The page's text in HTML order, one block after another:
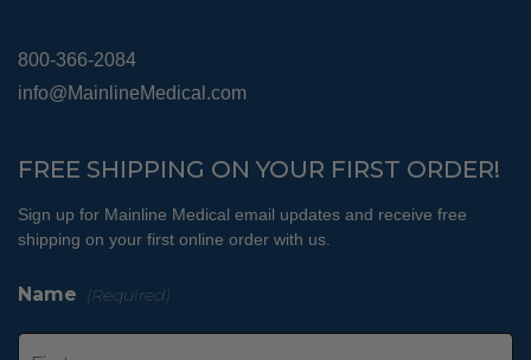
800-366-2084
info@MainlineMedical.com
FREE SHIPPING ON YOUR FIRST ORDER!
Sign up for Mainline Medical email updates and receive free
shipping on your first online order with us.
Name (Required)